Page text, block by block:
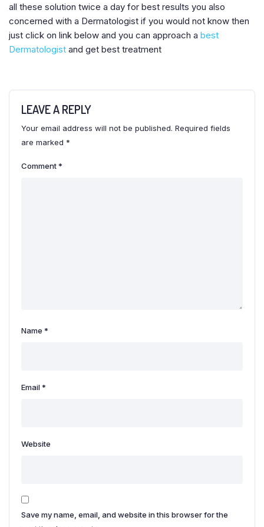
all these solution twice a day for best results you also
concerned with a Dermatologist if you would not know then
just click on link below and you can approach a best
Dermatologist and get best treatment
LEAVE A REPLY
Your email address will not be published. Required fields
are marked *
Comment*
Name *
Email*
Website
Save my name, email, and website in this browser for the